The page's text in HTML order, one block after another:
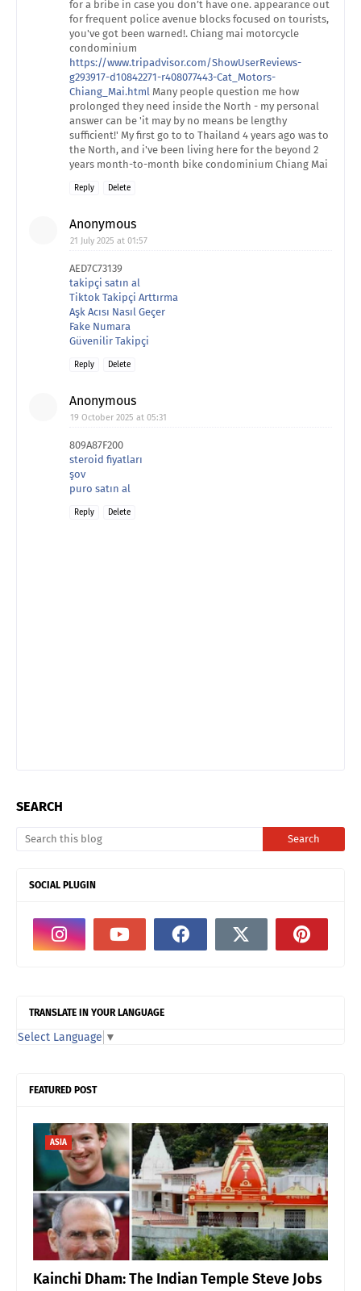
for a bribe in case you don’t have one. appearance out
for frequent police avenue blocks focused on tourists,
you've got been warned!. Chiang mai motorcycle
condominium
https://www.tripadvisor.com/ShowUserReviews-
g293917-d10842271-r408077443-Cat_Motors-
Chiang_Mai.html Many people question me how
prolonged they need inside the North - my personal
answer can be 'it may by no means be lengthy
sufficient!' My first go to to Thailand 4 years ago was to
the North, and i've been living here for the beyond 2
years month-to-month bike condominium Chiang Mai
Reply Delete
Anonymous
21 July 2025 at 01:57
AED7C73139
takipçi satın al
Tiktok Takipçi Arttırma
Aşk Acısı Nasıl Geçer
Fake Numara
Güvenilir Takipçi
Reply Delete
Anonymous
19 October 2025 at 05:31
809A87F200
steroid fiyatları
şov
puro satın al
Reply Delete
SEARCH
SOCIAL PLUGIN
TRANSLATE IN YOUR LANGUAGE
Select Language ▼
FEATURED POST
ASIA
Kainchi Dham: The Indian Temple Steve Jobs